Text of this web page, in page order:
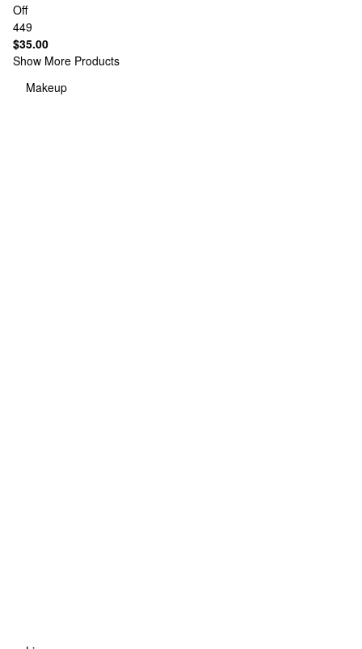
Off
449
$35.00
Show More Products
Makeup